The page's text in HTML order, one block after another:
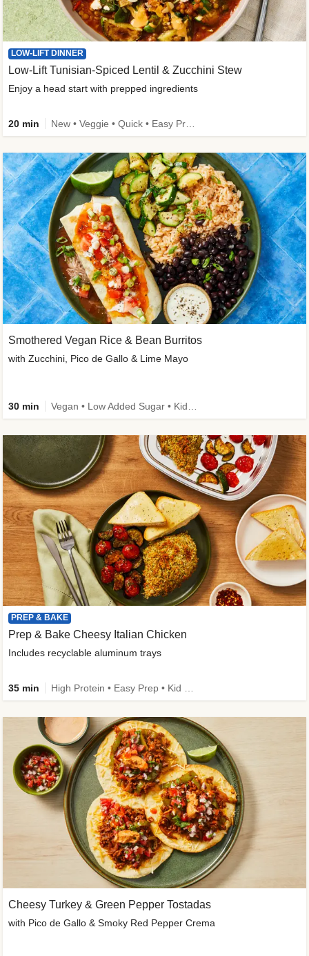
LOW-LIFT DINNER
Low-Lift Tunisian-Spiced Lentil & Zucchini Stew
Enjoy a head start with prepped ingredients
20 min
Smothered Vegan Rice & Bean Burritos
with Zucchini, Pico de Gallo & Lime Mayo
30 min
PREP & BAKE
Prep & Bake Cheesy Italian Chicken
Includes recyclable aluminum trays
35 min
Cheesy Turkey & Green Pepper Tostadas
with Pico de Gallo & Smoky Red Pepper Crema